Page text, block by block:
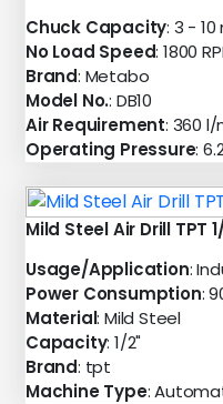
Chuck Capacity: 3 -
No Load Speed: 1800
Brand: Metabo
Model No.: DB10
Air Requirement: 360 l/
Operating Pressure:
Mild Steel Air Drill TPT
Usage/Application:
Power Consumption:
Material: Mild Steel
Capacity: 1/2"
Brand: tpt
Machine Type: